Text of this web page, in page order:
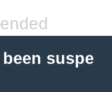
suspe